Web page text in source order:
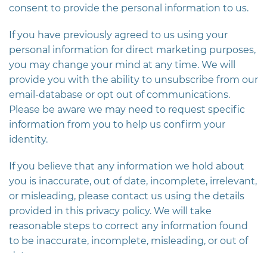
consent to provide the personal information to us.
If you have previously agreed to us using your
personal information for direct marketing purposes,
you may change your mind at any time. We will
provide you with the ability to unsubscribe from our
email-database or opt out of communications.
Please be aware we may need to request specific
information from you to help us confirm your
identity.
If you believe that any information we hold about
you is inaccurate, out of date, incomplete, irrelevant,
or misleading, please contact us using the details
provided in this privacy policy. We will take
reasonable steps to correct any information found
to be inaccurate, incomplete, misleading, or out of